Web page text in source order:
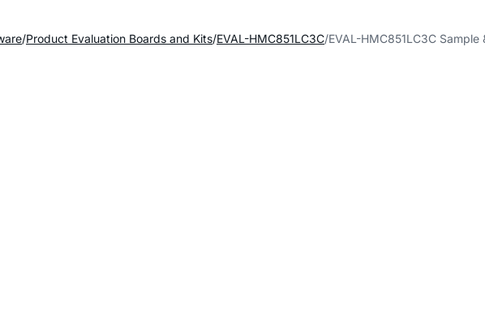
Product Evaluation Boards and Kits EVAL-HMC851LC3C EVAL-HMC851LC3C Sample